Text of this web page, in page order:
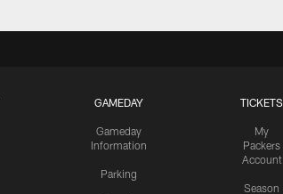
GAMEDAY
Gameday
Information
Parking
TICKETS
My
Packers
Account
Season